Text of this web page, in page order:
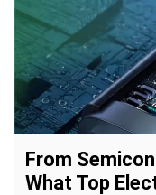
From
What Top